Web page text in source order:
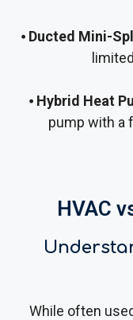
⦁Ducted Mini-
⦁Hybrid Heat
pump with a
HVAC
While often